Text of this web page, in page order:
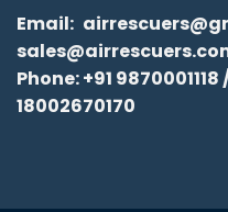
Email:
Phone:+91 9870001118
18002670170